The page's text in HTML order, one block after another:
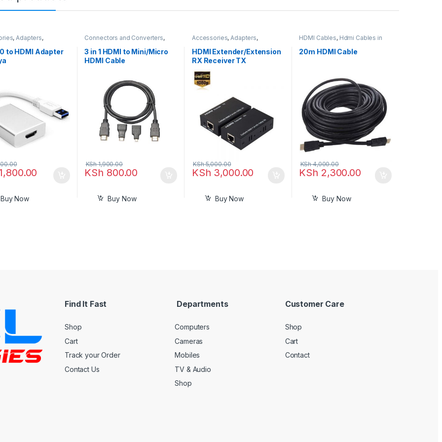
,Adapters,
and Converters
to HDMI Adapter
Buy Now
Connectors and Converters,
Kenya
3 in 1 HDMI to Mini/Micro
HDMI Cable
KSh 800.00
KSh1,900.00
Buy Now
Accessories,Adapters,
Connectors and Converters
HDMI Cables
HDMI Extender/Extension
RX Receiver TX
Transmitter HDMI
Repeater Connector
Convertor Dual RJ45
CAT5e CAT6 LAN
Ethernet Network Cable
Upto 60 m
KSh 3,000.00
KSh5,000.00
Buy Now
HDMI Cables, Hdmi Cables in
20m HDMI Cable
KSh 2,300.00
KSh4,000.00
Buy Now
Find It Fast
Shop
Cart
Track your Order
Contact Us
Departments
Computers
Cameras
Mobiles
TV & Audio
Shop
Customer Care
Shop
Cart
Contact